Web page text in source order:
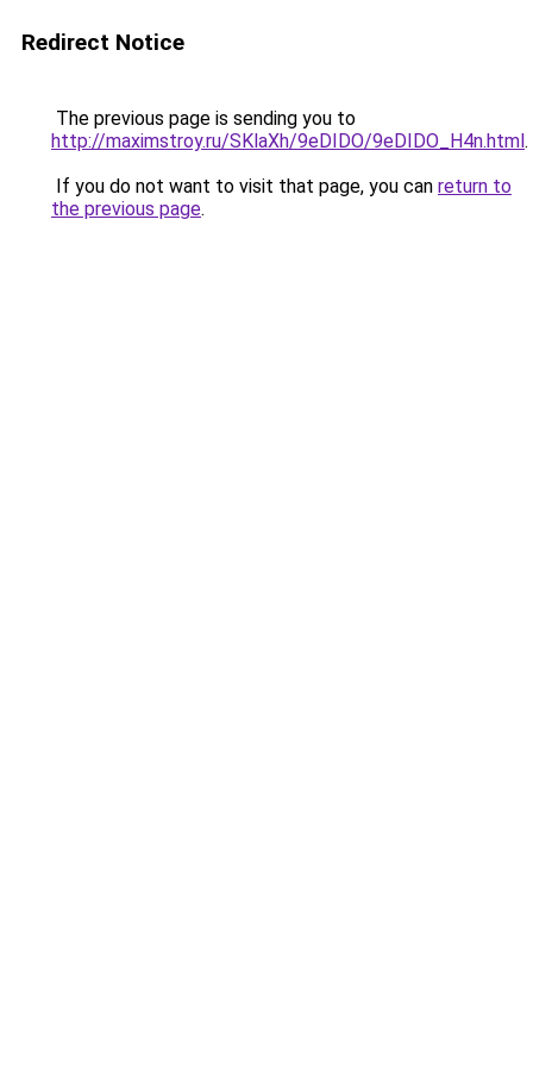
Redirect Notice
The previous page is sending you to
http://maximstroy.ru/SKlaXh/9eDIDO/9eDIDO_H4n.html.
If you do not want to visit that page, you can return to
the previous page.